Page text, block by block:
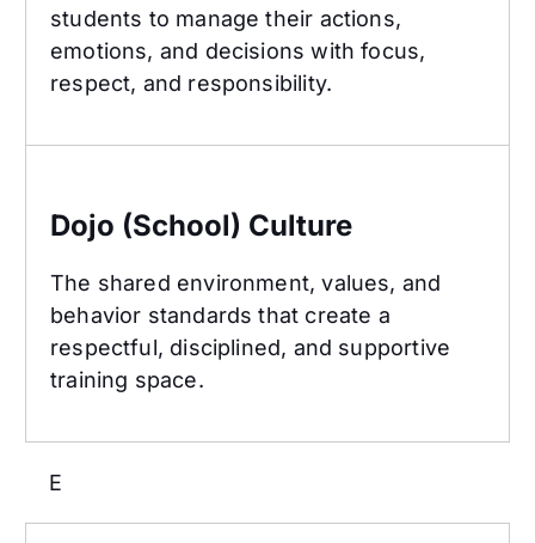
students to manage their actions,
emotions, and decisions with focus,
respect, and responsibility.
Dojo (School) Culture
The shared environment, values, and
behavior standards that create a
respectful, disciplined, and supportive
training space.
E